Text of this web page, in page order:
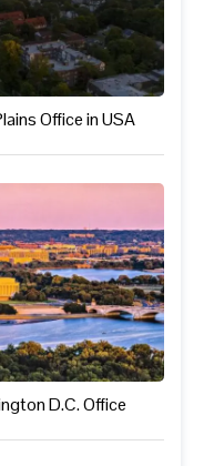
Office in USA
D.C. Office